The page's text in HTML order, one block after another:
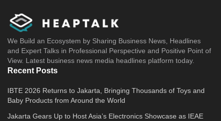
We Build an Ecosystem by Sharing Business News, Headlines
and Expert Talks in Professional Perspective and Positive Point of
View. Latest business news media headlines platform today.
Recent Posts
IBTE 2026 Returns to Jakarta, Bringing Thousands of Toys and
Baby Products from Around the World
Jakarta Gears Up to Host Asia’s Electronics Showcase as IEAE